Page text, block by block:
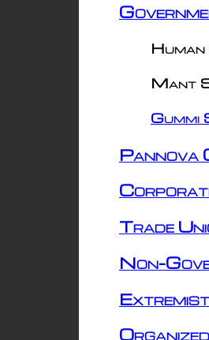
Human
Mant
Gummi
Pannova
Trade
Non-